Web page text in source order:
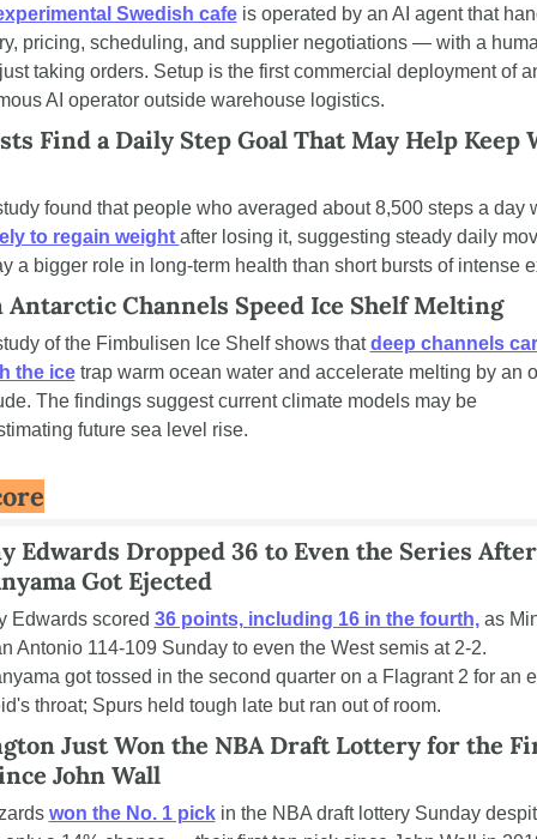
Swedish cafe is operated by an AI agent that
pricing, scheduling, and supplier negotiations — with a
taking orders. Setup is the first commercial deployment of
AI operator outside warehouse logistics.
Find a Daily Step Goal That May Help Keep
to regain weight after losing it, suggesting steady daily
a bigger role in long-term health than short bursts of intense
Channels Speed Ice Shelf Melting
of the Fimbulisen Ice Shelf shows that deep channels
the ice trap warm ocean water and accelerate melting by an
The findings suggest current climate models may be
future sea level rise.
Edwards Dropped 36 to Even the Series After
Got Ejected
Edwards scored 36 points, including 16 in the fourth, as
Antonio 114-109 Sunday to even the West semis at 2-2.
got tossed in the second quarter on a Flagrant 2 for an
throat; Spurs held tough late but ran out of room.
Just Won the NBA Draft Lottery for the
John Wall
won the No. 1 pick in the NBA draft lottery Sunday